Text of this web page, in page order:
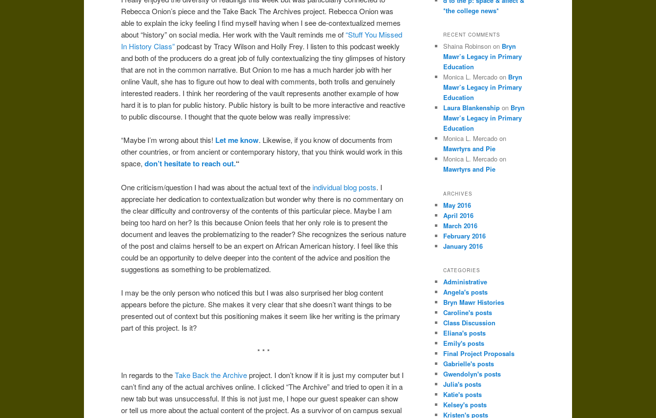
Rebecca Onion’s piece and the Take Back The Archives project. Rebecca Onion was
able to explain the icky feeling I find myself having when I see de-contextualized memes
about “history” on social media. Her work with the Vault reminds me of“Stuff You Missed
In History Class”podcast by Tracy Wilson and Holly Frey. I listen to this podcast weekly
and both of the producers do a great job of fully contextualizing the tiny glimpses of history
that are not in the common narrative. But Onion to me has a much harder job with her
online Vault, she has to figure out how to deal with comments, both trolls and genuinely
interested readers. I think her reordering of the vault represents another example of how
hard it is to plan for public history. Public history is built to be more interactive and reactive
to public discourse. I thought that the quote below was really impressive:
“Maybe I’m wrong about this! Let me know. Likewise, if you know of documents from
other countries, or from ancient or contemporary history, that you think would work in this
space, don’t hesitate to reach out.“
One criticism/question I had was about the actual text of theindividual blog posts. I
appreciate her dedication to contextualization but wonder why there is no commentary on
the clear difficulty and controversy of the contents of this particular piece. Maybe I am
being too hard on her? Is this because Onion feels that her only role is to present the
document and leaves the problematizing to the reader? She recognizes the serious nature
of the post and claims herself to be an expert on African American history. I feel like this
could be an opportunity to delve deeper into the content of the advice and position the
suggestions as something to be problematized.
I may be the only person who noticed this but I was also surprised her blog content
appears before the picture. She makes it very clear that she doesn’t want things to be
presented out of context but this positioning makes it seem like her writing is the primary
part of this project. Is it?
* * *
In regards to theTake Back the Archiveproject. I don’t know if it is just my computer but I
can’t find any of the actual archives online. I clicked “The Archive” and tried to open it in a
new tab but was unsuccessful. If this is not just me, I hope our guest speaker can show
or tell us more about the actual content of the project. As a survivor of on campus sexual
*the college news*
RECENT COMMENTS
Shaina Robinson on Bryn
Mawr’s Legacy in Primary
Education
Monica L. Mercado on Bryn
Mawr’s Legacy in Primary
Education
Laura Blankenship on Bryn
Mawr’s Legacy in Primary
Education
Monica L. Mercado on
Mawrtyrs and Pie
Monica L. Mercado on
Mawrtyrs and Pie
ARCHIVES
May 2016
April 2016
March 2016
February 2016
January 2016
CATEGORIES
Administrative
Angela's posts
Bryn Mawr Histories
Caroline's posts
Class Discussion
Eliana's posts
Emily's posts
Final Project Proposals
Gabrielle's posts
Gwendolyn's posts
Julia's posts
Katie's posts
Kelsey's posts
Kristen's posts